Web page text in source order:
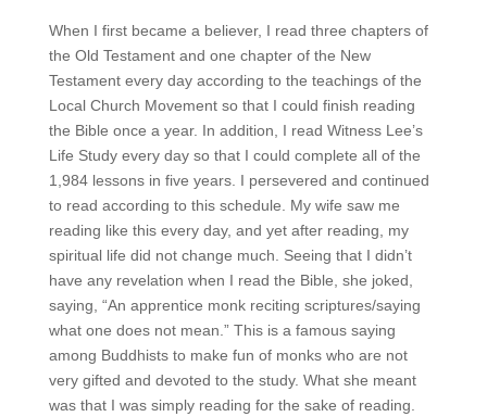
When I first became a believer, I read three chapters of
the Old Testament and one chapter of the New
Testament every day according to the teachings of the
Local Church Movement so that I could finish reading
the Bible once a year. In addition, I read Witness Lee’s
Life Study every day so that I could complete all of the
1,984 lessons in five years. I persevered and continued
to read according to this schedule. My wife saw me
reading like this every day, and yet after reading, my
spiritual life did not change much. Seeing that I didn’t
have any revelation when I read the Bible, she joked,
saying, “An apprentice monk reciting scriptures/saying
what one does not mean.” This is a famous saying
among Buddhists to make fun of monks who are not
very gifted and devoted to the study. What she meant
was that I was simply reading for the sake of reading.